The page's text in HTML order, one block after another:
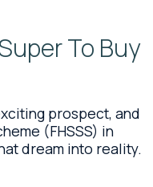
To Buy
prospect, and
(FHSSS) in
dream into reality.